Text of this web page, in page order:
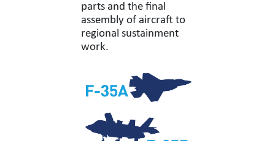
parts and the final
assembly of aircraft to
regional sustainment
work.